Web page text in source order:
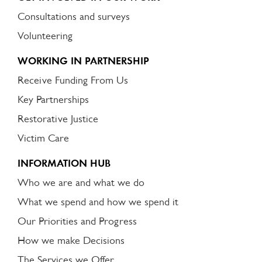
Consultations and surveys
Volunteering
WORKING IN PARTNERSHIP
Receive Funding From Us
Key Partnerships
Restorative Justice
Victim Care
INFORMATION HUB
Who we are and what we do
What we spend and how we spend it
Our Priorities and Progress
How we make Decisions
The Services we Offer